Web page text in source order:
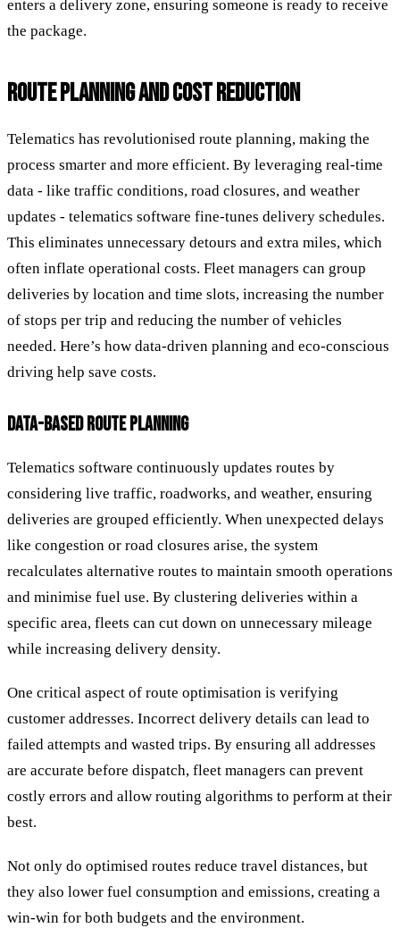
enters a delivery zone, ensuring someone is ready to receive
the package.
ROUTE PLANNING AND COST REDUCTION
Telematics has revolutionised route planning, making the
process smarter and more efficient. By leveraging real-time
data - like traffic conditions, road closures, and weather
updates - telematics software fine-tunes delivery schedules.
This eliminates unnecessary detours and extra miles, which
often inflate operational costs. Fleet managers can group
deliveries by location and time slots, increasing the number
of stops per trip and reducing the number of vehicles
needed. Here’s how data-driven planning and eco-conscious
driving help save costs.
DATA-BASED ROUTE PLANNING
Telematics software continuously updates routes by
considering live traffic, roadworks, and weather, ensuring
deliveries are grouped efficiently. When unexpected delays
like congestion or road closures arise, the system
recalculates alternative routes to maintain smooth operations
and minimise fuel use. By clustering deliveries within a
specific area, fleets can cut down on unnecessary mileage
while increasing delivery density.
One critical aspect of route optimisation is verifying
customer addresses. Incorrect delivery details can lead to
failed attempts and wasted trips. By ensuring all addresses
are accurate before dispatch, fleet managers can prevent
costly errors and allow routing algorithms to perform at their
best.
Not only do optimised routes reduce travel distances, but
they also lower fuel consumption and emissions, creating a
win-win for both budgets and the environment.